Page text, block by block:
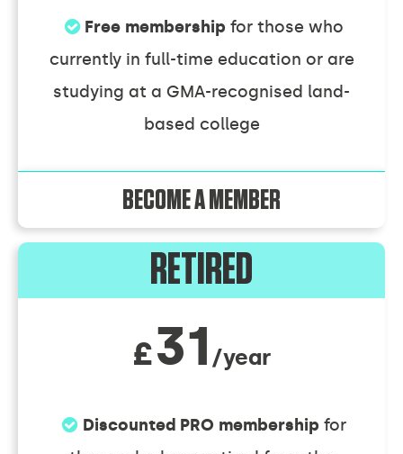
Free membership for those who
currently in full-time education or are
studying at a GMA-recognised land-
based college
BECOME A MEMBER
RETIRED
£31 /year
Discounted PRO membership for